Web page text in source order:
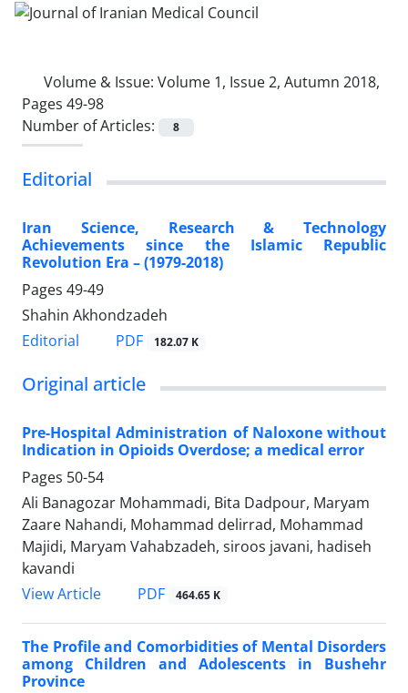
Volume & Issue: Volume 1, Issue 2, Autumn 2018,
Pages 49-98
Number of Articles:
8
Editorial
Iran Science, Research & Technology
Achievements since the Islamic Republic
Revolution Era – (1979-2018)
Pages 49-49
Shahin Akhondzadeh
Editorial
PDF 182.07 K
Original article
Pre-Hospital Administration of Naloxone without
Indication in Opioids Overdose; a medical error
Pages 50-54
Ali Banagozar Mohammadi, Bita Dadpour, Maryam
Zaare Nahandi, Mohammad delirrad, Mohammad
Majidi, Maryam Vahabzadeh, siroos javani, hadiseh
kavandi
View Article
PDF 464.65 K
The Profile and Comorbidities of Mental Disorders
among Children and Adolescents in Bushehr
Province